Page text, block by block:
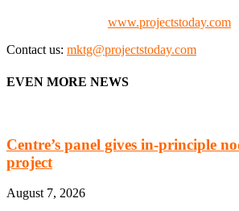
www.projectstoday.com
Contact us: mktg@projectstoday.com
EVEN MORE NEWS
Centre’s panel gives in-principle
project
August 7, 2026